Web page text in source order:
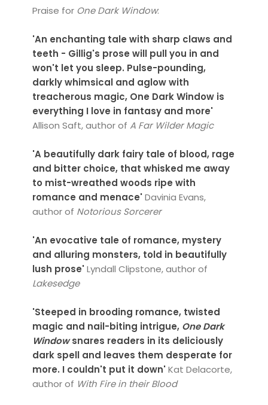
Praise for One Dark Window:
'An enchanting tale with sharp claws and
teeth - Gillig's prose will pull you in and
won't let you sleep. Pulse-pounding,
darkly whimsical and aglow with
treacherous magic, One Dark Window is
everything I love in fantasy and more'
Allison Saft, author of A Far Wilder Magic
'A beautifully dark fairy tale of blood, rage
and bitter choice, that whisked me away
to mist-wreathed woods ripe with
romance and menace'Davinia Evans,
author of Notorious Sorcerer
'An evocative tale of romance, mystery
and alluring monsters, told in beautifully
lush prose'Lyndall Clipstone, author of
Lakesedge
'Steeped in brooding romance, twisted
magic and nail-biting intrigue, One Dark
Windowsnares readers in its deliciously
dark spell and leaves them desperate for
more. I couldn't put it down'Kat Delacorte,
author of With Fire in their Blood